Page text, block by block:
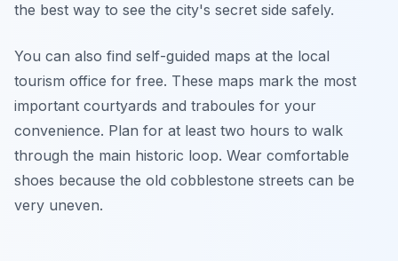
the best way to see the city's secret side safely.
You can also find self-guided maps at the local
tourism office for free. These maps mark the most
important courtyards and traboules for your
convenience. Plan for at least two hours to walk
through the main historic loop. Wear comfortable
shoes because the old cobblestone streets can be
very uneven.